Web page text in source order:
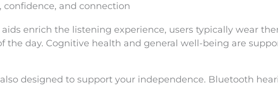
confidence, and connection
enrich the listening experience, users typically wear
the day. Cognitive health and general well-being are
designed to support your independence. Bluetooth